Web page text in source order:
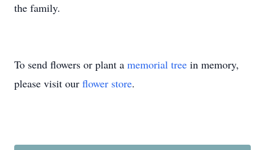
the family.
To send flowers or plant a memorial tree in memory,
please visit our flower store.